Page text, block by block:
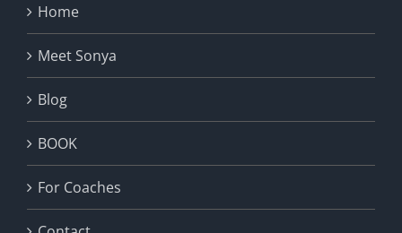
Home
Meet Sonya
Blog
BOOK
For Coaches